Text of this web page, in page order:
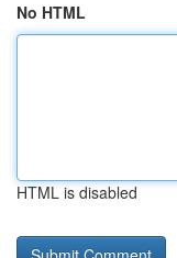
No HTML
HTML is disabled